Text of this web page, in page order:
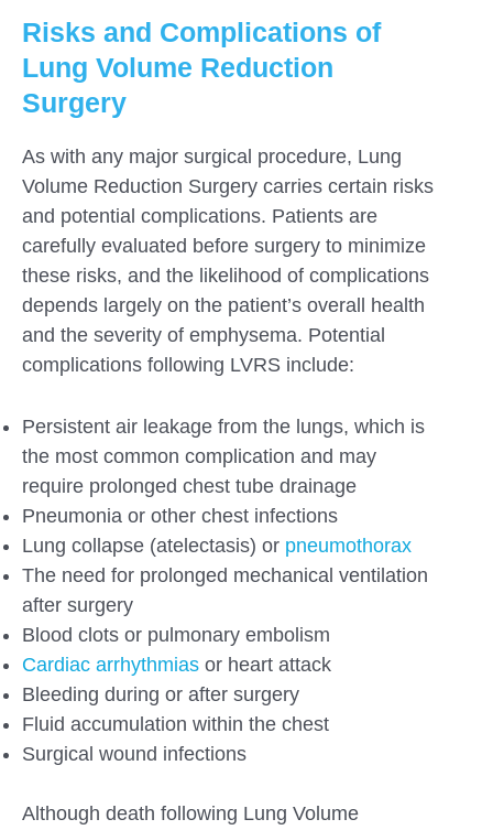
Risks and Complications of
Lung Volume Reduction
Surgery
As with any major surgical procedure, Lung
Volume Reduction Surgery carries certain risks
and potential complications. Patients are
carefully evaluated before surgery to minimize
these risks, and the likelihood of complications
depends largely on the patient’s overall health
and the severity of emphysema. Potential
complications following LVRS include:
Persistent air leakage from the lungs, which is
the most common complication and may
require prolonged chest tube drainage
Pneumonia or other chest infections
Lung collapse (atelectasis) or pneumothorax
The need for prolonged mechanical ventilation
after surgery
Blood clots or pulmonary embolism
Cardiac arrhythmias or heart attack
Bleeding during or after surgery
Fluid accumulation within the chest
Surgical wound infections
Although death following Lung Volume